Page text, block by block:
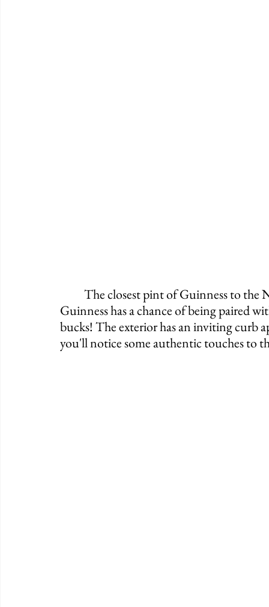
Guinness has a chance of being paired
bucks! The exterior has an inviting curb
you'll notice some authentic touches to